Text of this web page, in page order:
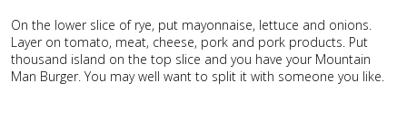
On the lower slice of rye, put mayonnaise, lettuce and onions.
Layer on tomato, meat, cheese, pork and pork products. Put
thousand island on the top slice and you have your Mountain
Man Burger. You may well want to split it with someone you like.